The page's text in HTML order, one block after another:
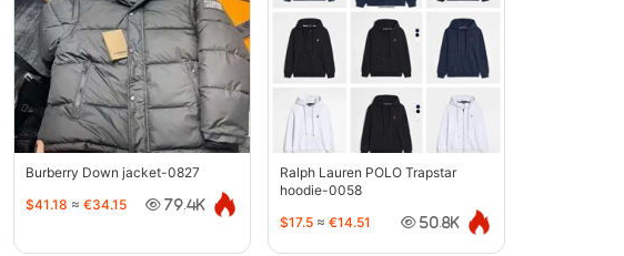
Burberry Down jacket-0827
$41.18 ≈ €34.15 79.4K
Ralph Lauren POLO Trapstar
hoodie-0058
$17.5 ≈ €14.51 50.8K